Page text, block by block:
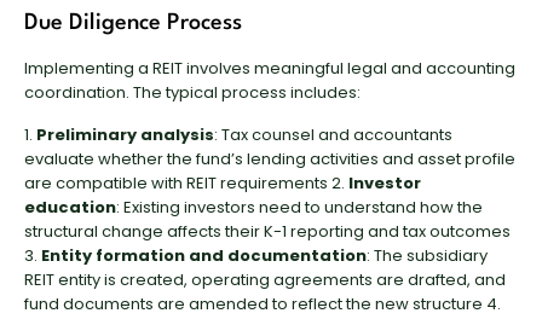
Due Diligence Process
Implementing a REIT involves meaningful legal and accounting
coordination. The typical process includes:
1. Preliminary analysis: Tax counsel and accountants
evaluate whether the fund’s lending activities and asset profile
are compatible with REIT requirements 2. Investor
education: Existing investors need to understand how the
structural change affects their K-1 reporting and tax outcomes
3. Entity formation and documentation: The subsidiary
REIT entity is created, operating agreements are drafted, and
fund documents are amended to reflect the new structure 4.